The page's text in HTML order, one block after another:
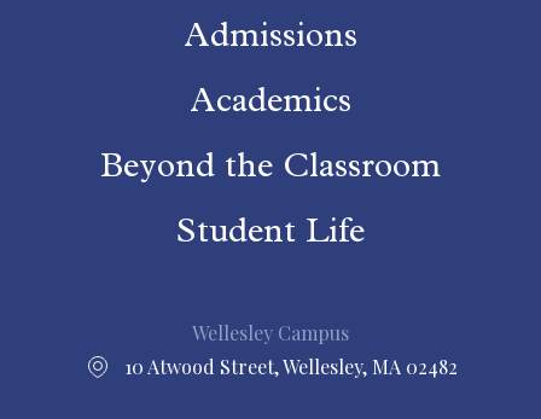
Admissions
Academics
Beyond the Classroom
Student Life
Wellesley Campus
10 Atwood Street, Wellesley, MA 02482